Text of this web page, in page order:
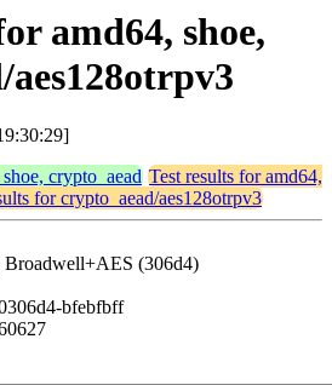
amd64, shoe,
crypto_aead Test results for amd64,
for crypto_aead/aes128otrpv3
Broadwell+AES (306d4)
bfebfbff